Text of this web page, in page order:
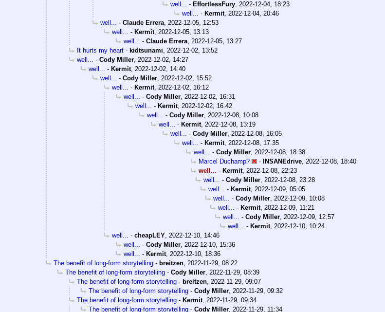
well... - EffortlessFury, 2022-12-04, 18:23
well... - Kermit, 2022-12-04, 20:46
well... - Claude Errera, 2022-12-05, 12:53
well... - Kermit, 2022-12-05, 13:13
well... - Claude Errera, 2022-12-05, 13:27
It hurts my heart - kidtsunami, 2022-12-02, 13:52
well... - Cody Miller, 2022-12-02, 14:27
well... - Kermit, 2022-12-02, 14:40
well... - Cody Miller, 2022-12-02, 15:52
well... - Kermit, 2022-12-02, 16:12
well... - Cody Miller, 2022-12-02, 16:31
well... - Kermit, 2022-12-02, 16:42
well... - Cody Miller, 2022-12-08, 10:08
well... - Kermit, 2022-12-08, 13:19
well... - Cody Miller, 2022-12-08, 16:05
well... - Kermit, 2022-12-08, 17:35
well... - Cody Miller, 2022-12-08, 18:38
Marcel Duchamp?
- INSANEdrive, 2022-12-08, 18:40
well... - Kermit, 2022-12-08, 22:23
well... - Cody Miller, 2022-12-08, 23:28
well... - Kermit, 2022-12-09, 05:05
well... - Cody Miller, 2022-12-09, 10:08
well... - Kermit, 2022-12-09, 11:21
well... - Cody Miller, 2022-12-09, 12:57
well... - Kermit, 2022-12-10, 10:24
well... - cheapLEY, 2022-12-10, 14:46
well... - Cody Miller, 2022-12-10, 15:36
well... - Kermit, 2022-12-10, 18:36
The benefit of long-form storytelling - breitzen, 2022-11-29, 08:22
The benefit of long-form storytelling - Cody Miller, 2022-11-29, 08:39
The benefit of long-form storytelling - breitzen, 2022-11-29, 09:07
The benefit of long-form storytelling - Cody Miller, 2022-11-29, 09:32
The benefit of long-form storytelling - Kermit, 2022-11-29, 09:34
The benefit of long-form storytelling - Cody Miller, 2022-11-29, 11:34